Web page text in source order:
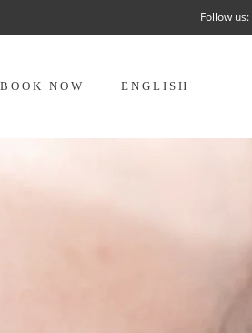
Follow us:
BOOK NOW ENGLISH